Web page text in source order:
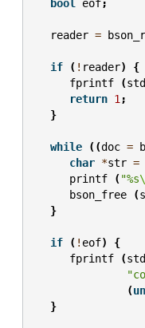
bool eof;
reader =
if ( ! reader)
{
fprintf
(
return 1;
}
while ((doc =
char *str =
printf
( "%s
bson_free
(
}
if ( ! eof)
{
fprintf
(
(
}